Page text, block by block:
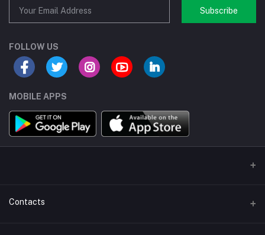
Subscribe
FOLLOW US
MOBILE APPS
Contacts